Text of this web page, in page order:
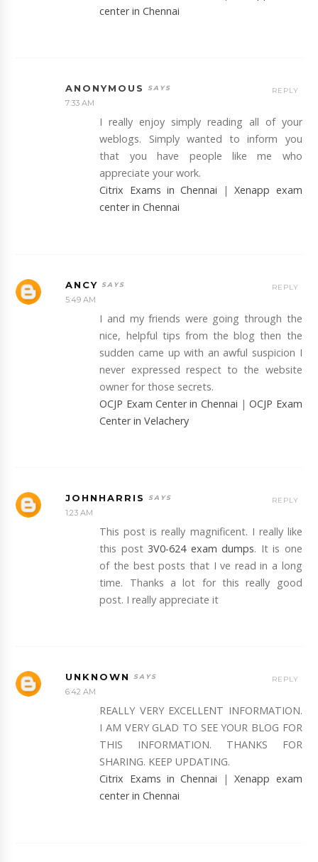
center in Chennai
ANONYMOUS
7:33 AM
I really enjoy simply reading all of your
weblogs. Simply wanted to inform you
that you have people like me who
appreciate your work.
Citrix Exams in Chennai |Xenapp exam
center in Chennai
REPLY
ANCY
5:49 AM
I and my friends were going through the
nice, helpful tips from the blog then the
sudden came up with an awful suspicion I
never expressed respect to the website
owner for those secrets.
OCJP Exam Center in Chennai |OCJP Exam
Center in Velachery
REPLY
JOHNHARRIS
1:23 AM
This post is really magnificent. I really like
this post 3V0-624 exam dumps. It is one
of the best posts that I ve read in a long
time. Thanks a lot for this really good
post. I really appreciate it
REPLY
UNKNOWN
6:42 AM
REALLY VERY EXCELLENT INFORMATION.
I AM VERY GLAD TO SEE YOUR BLOG FOR
THIS INFORMATION. THANKS FOR
SHARING. KEEP UPDATING.
Citrix Exams in Chennai |Xenapp exam
center in Chennai
REPLY